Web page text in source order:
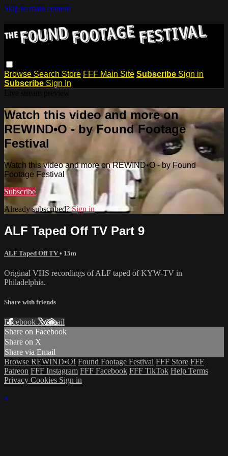
Skip to main content
Browse Search Store FFF Main Site Subscribe Sign in
Subscribe Sign In
Watch this video and more on
REWIND•O - by Found Footage
Festival
Watch this video and more on REWIND•O - by Found
Footage Festival
Subscribe
Already subscribed? Sign in
ALF Taped Off TV Part 9
ALF Taped Off TV • 15m
Original VHS recordings of ALF taped of KYW-TV in
Philadelphia.
Share with friends
Facebook XEmail
Share on Facebook
Share on X
Share via Email
Browse REWIND•O! Found Footage Festival FFF Store FFF
Patreon FFF Instagram FFF Facebook FFF TikTok Help Terms
Privacy Cookies Sign in
×